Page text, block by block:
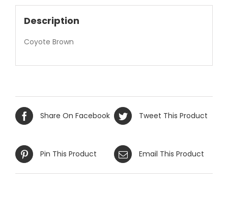
Description
Coyote Brown
Share On Facebook Tweet This Product
Pin This Product Email This Product